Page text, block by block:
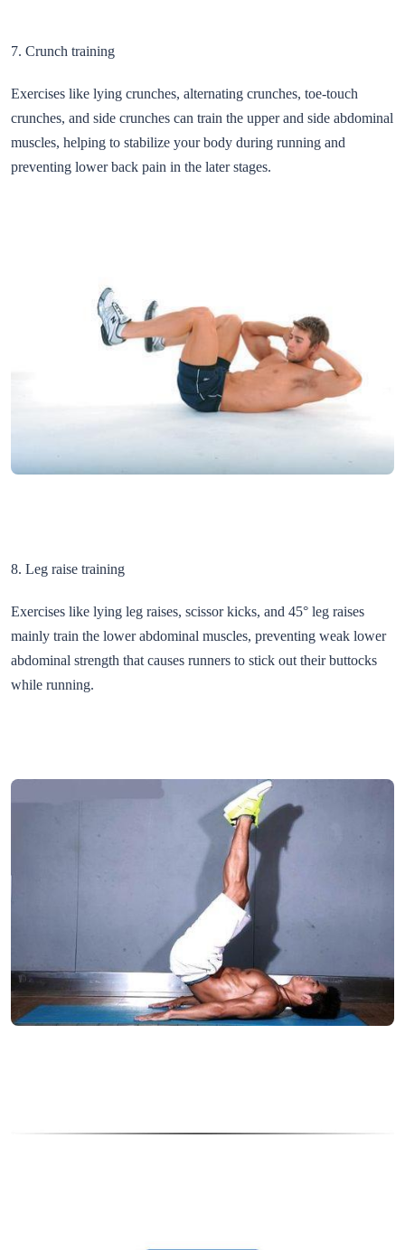
7. Crunch training
Exercises like lying crunches, alternating crunches, toe-touch
crunches, and side crunches can train the upper and side abdominal
muscles, helping to stabilize your body during running and
preventing lower back pain in the later stages.
8. Leg raise training
Exercises like lying leg raises, scissor kicks, and 45° leg raises
mainly train the lower abdominal muscles, preventing weak lower
abdominal strength that causes runners to stick out their buttocks
while running.